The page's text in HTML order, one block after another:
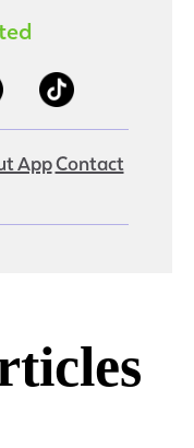
AppContact